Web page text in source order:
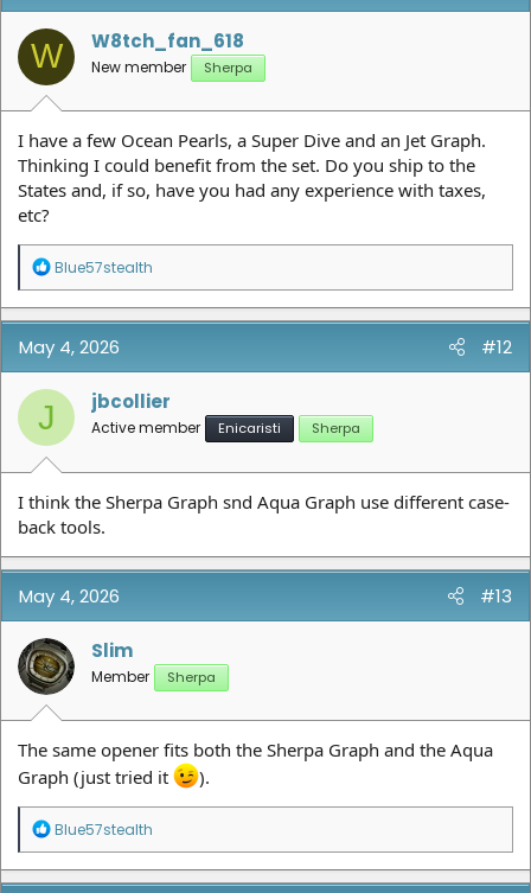
o
n
s
W W8tch_fan_618
New member Sherpa
I have a few Ocean Pearls, a Super Dive and an Jet Graph.
Thinking I could benefit from the set. Do you ship to the
States and, if so, have you had any experience with taxes,
etc?
R
a
c
t
o
n
Blue57stealth
May 4, 2026 #12
J jbcollier
Active member Enicaristi Sherpa
I think the Sherpa Graph snd Aqua Graph use different case-
back tools.
May 4, 2026 #13
Slim
Member Sherpa
The same opener fits both the Sherpa Graph and the Aqua
Graph (just tried it
).
R
a
c
Blue57stealth